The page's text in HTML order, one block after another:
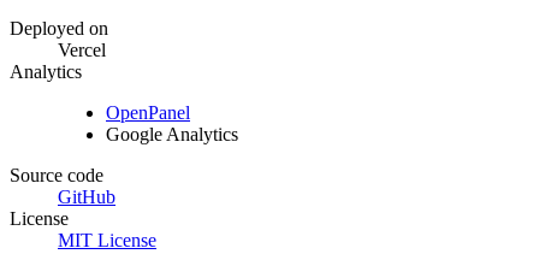
Deployed on
Vercel
Analytics
OpenPanel
Google Analytics
Source code
GitHub
License
MIT License